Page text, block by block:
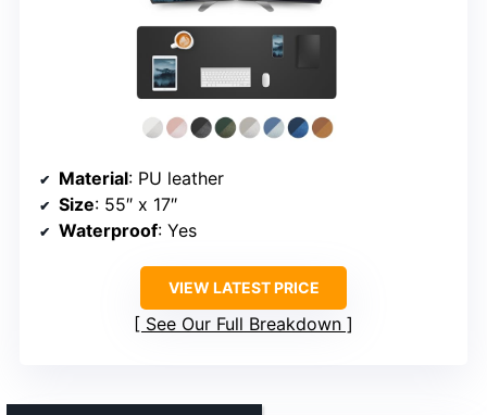
Material: PU leather
Size: 55″ x 17″
Waterproof: Yes
VIEW LATEST PRICE
See Our Full Breakdown